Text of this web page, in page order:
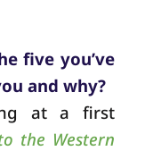
five you’ve
and why?
at a first
the Western